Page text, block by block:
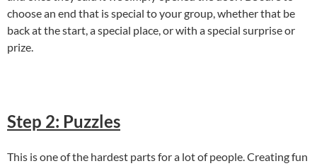
choose an end that is special to your group, whether that be
back at the start, a special place, or with a special surprise or
prize.
Step 2: Puzzles
This is one of the hardest parts for a lot of people. Creating fun